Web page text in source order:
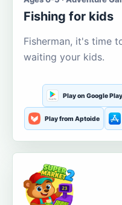
Fishing for kids
Fisherman, it's time
waiting your kids.
Play on Google Play
Play from Aptoide